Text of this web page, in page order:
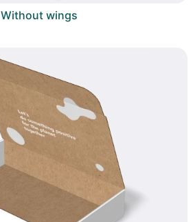
Without wings